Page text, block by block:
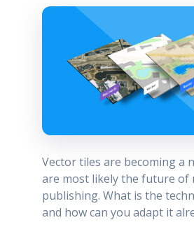
Vector tiles are becoming a
are most likely the future of
publishing. What is the
and how can you adapt it